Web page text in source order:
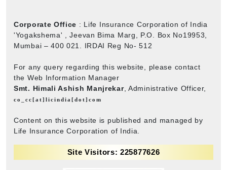
Corporate Office : Life Insurance Corporation of India
'Yogakshema' , Jeevan Bima Marg, P.O. Box No19953,
Mumbai – 400 021. IRDAI Reg No- 512
For any query regarding this website, please contact
the Web Information Manager
Smt. Himali Ashish Manjrekar, Administrative Officer,
co_cc[at]licindia[dot]com
Content on this website is published and managed by
Life Insurance Corporation of India.
Site Visitors: 225877626